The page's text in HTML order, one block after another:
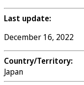
Last update:
December 16, 2022
Country/Territory:
Japan